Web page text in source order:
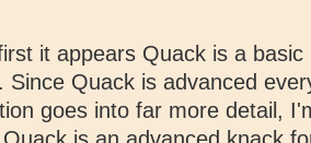
it appears Quack is a
Since Quack is advanced
goes into far more detail,